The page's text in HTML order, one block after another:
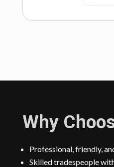
Why
Professional, friendly,
Skilled tradespeople